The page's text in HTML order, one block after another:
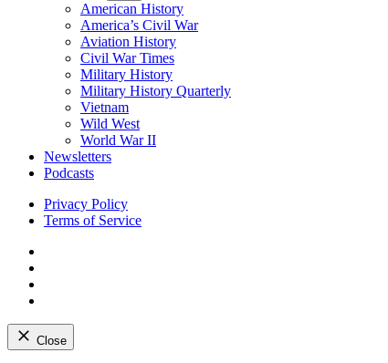
American History
America’s Civil War
Aviation History
Civil War Times
Military History
Military History Quarterly
Vietnam
Wild West
World War II
Newsletters
Podcasts
Privacy Policy
Terms of Service
Close